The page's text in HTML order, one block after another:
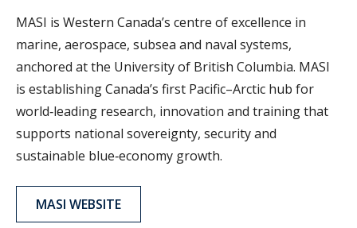
MASI is Western Canada’s centre of excellence in
marine, aerospace, subsea and naval systems,
anchored at the University of British Columbia. MASI
is establishing Canada’s first Pacific–Arctic hub for
world‑leading research, innovation and training that
supports national sovereignty, security and
sustainable blue‑economy growth.
MASI WEBSITE